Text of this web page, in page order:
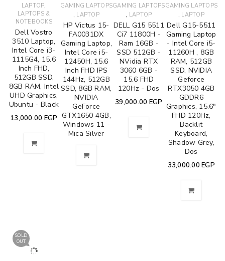
LAPTOP,
LAPTOPS &
NOTEBOOKS
Dell Vostro
3510 Laptop,
Intel Core i3-
1115G4, 15.6
Inch FHD,
512GB SSD,
8GB RAM, Intel
UHD Graphics,
Ubuntu - Black
13,000.00 EGP
GAMING LAPTOPS
, LAPTOP
HP Victus 15-
FA0031DX
Gaming Laptop,
Intel Core i5-
12450H, 15.6
Inch FHD IPS
144Hz, 512GB
SSD, 8GB RAM,
NVIDIA
GeForce
GTX1650 4GB,
Windows 11 -
Mica Silver
GAMING LAPTOPS
, LAPTOP
DELL G15 5511
Ci7 11800H -
Ram 16GB -
SSD 512GB -
NVidia RTX
3060 6GB -
15.6 FHD
120Hz - Dos
39,000.00 EGP
GAMING LAPTOPS
, LAPTOP
Dell G15-5511
Gaming Laptop
- Intel Core i5-
11260H , 8GB
RAM, 512GB
SSD, NVIDIA
Geforce
RTX3050 4GB
GDDR6
Graphics, 15.6"
FHD 120Hz,
Backlit
Keyboard,
Shadow Grey,
Dos
33,000.00EGP
SOLD
OUT